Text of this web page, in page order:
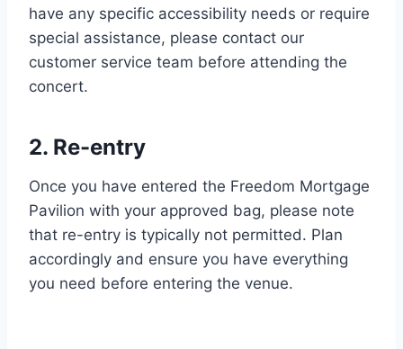
have any specific accessibility needs or require
special assistance, please contact our
customer service team before attending the
concert.
2. Re-entry
Once you have entered the Freedom Mortgage
Pavilion with your approved bag, please note
that re-entry is typically not permitted. Plan
accordingly and ensure you have everything
you need before entering the venue.